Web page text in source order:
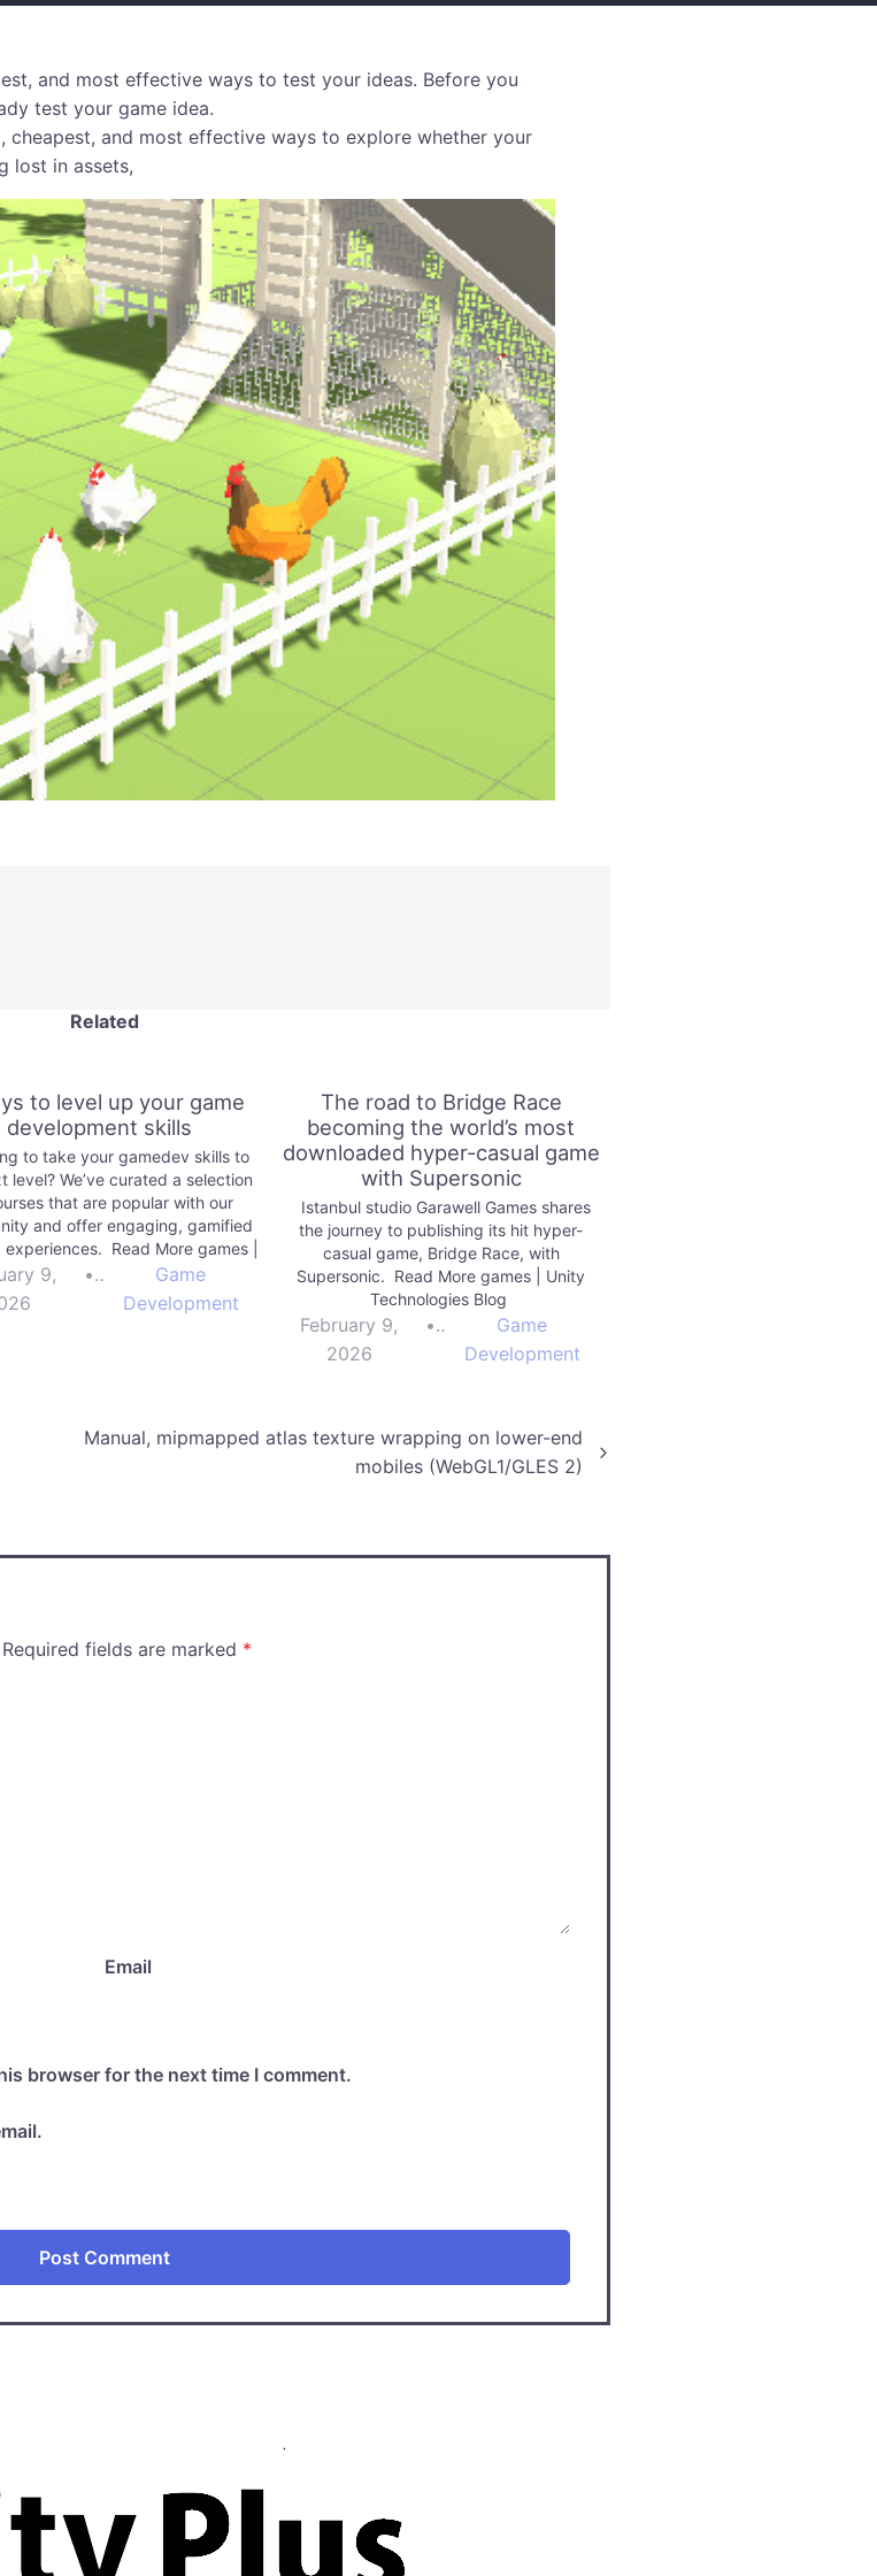
and most effective ways to test your ideas. Before you
test your game idea.
and most effective ways to explore whether your
lost in assets,
Related
to level up your game
development skills
to take your gamedev skills to
level? We’ve curated a selection
that are popular with our
and offer engaging, gamified
experiences. Read More games |
Unity Technologies Blog
9,
•
Game
Development
The road to Bridge Race
becoming the world’s most
downloaded hyper-casual game
with Supersonic
Istanbul studio Garawell Games shares
the journey to publishing its hit hyper-
casual game, Bridge Race, with
Supersonic. Read More games | Unity
Technologies Blog
February 9,
2026
•
Game
Development
Manual, mipmapped atlas texture wrapping on lower-end
mobiles (WebGL1/GLES 2)
Required fields are marked *
Email
browser for the next time I comment.